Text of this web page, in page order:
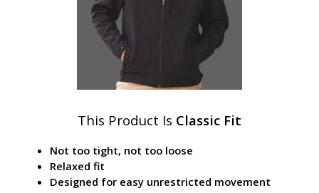
This Product Is Classic Fit
Not too tight, not too loose
Relaxed fit
Designed for easy unrestricted movement